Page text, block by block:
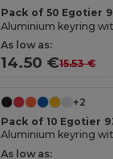
Pack of 50 Egotier
Aluminium keyring
As low as:
14.50 €15.53 €
+2
Pack of 10 Egotier
Aluminium keyring
As low as: